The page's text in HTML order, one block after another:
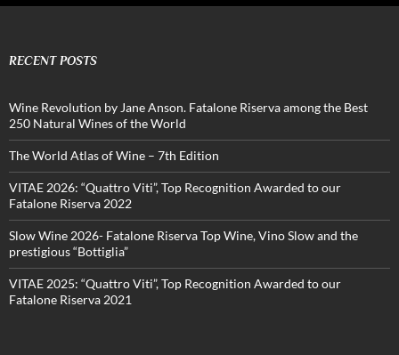
RECENT POSTS
Wine Revolution by Jane Anson. Fatalone Riserva among the Best
250 Natural Wines of the World
The World Atlas of Wine – 7th Edition
VITAE 2026: “Quattro Viti”, Top Recognition Awarded to our
Fatalone Riserva 2022
Slow Wine 2026- Fatalone Riserva Top Wine, Vino Slow and the
prestigious “Bottiglia”
VITAE 2025: “Quattro Viti”, Top Recognition Awarded to our
Fatalone Riserva 2021